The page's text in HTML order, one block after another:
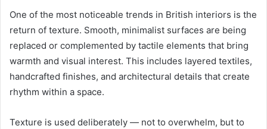
One of the most noticeable trends in British interiors is the
return of texture. Smooth, minimalist surfaces are being
replaced or complemented by tactile elements that bring
warmth and visual interest. This includes layered textiles,
handcrafted finishes, and architectural details that create
rhythm within a space.
Texture is used deliberately — not to overwhelm, but to